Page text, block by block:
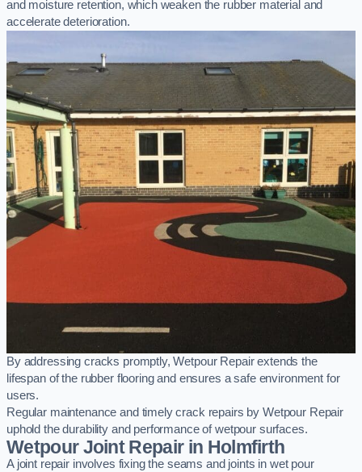
and moisture retention, which weaken the rubber material and
accelerate deterioration.
By addressing cracks promptly, Wetpour Repair extends the
lifespan of the rubber flooring and ensures a safe environment for
users.
Regular maintenance and timely crack repairs by Wetpour Repair
uphold the durability and performance of wetpour surfaces.
Wetpour Joint Repair in Holmfirth
A joint repair involves fixing the seams and joints in wet pour